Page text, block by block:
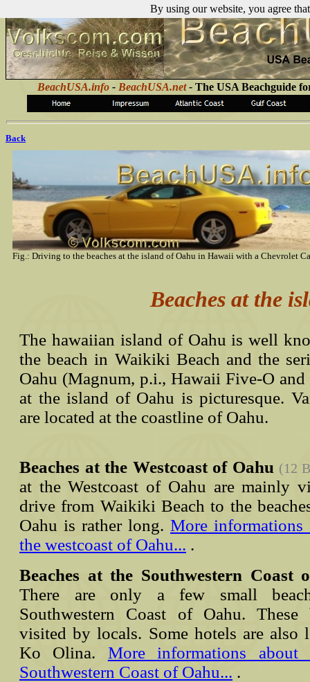
BeachUSA.info - BeachUSA.net- The USA Beachguide
Back
Fig.: Driving to the beaches at the island of Oahu in Hawaii with a Chevrolet
Beaches at the
The hawaiian island of Oahu is well
the beach in Waikiki Beach and the
Oahu (Magnum, p.i., Hawaii Five-O and
at the island of Oahu is picturesque.
are located at the coastline of Oahu.
Beaches at the Westcoast of Oahu (12
at the Westcoast of Oahu are mainly
drive from Waikiki Beach to the
Oahu is rather long. More informations
the westcoast of Oahu... .
Beaches at the Southwestern Coast
There are only a few small
Southwestern Coast of Oahu. These
visited by locals. Some hotels are
Ko Olina. More informations about
Southwestern Coast of Oahu... .
By using our website, you agree